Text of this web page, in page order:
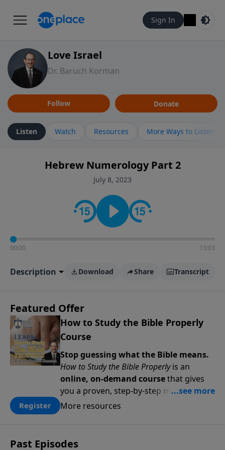
Sign In
Love Israel
Dr. Baruch Korman
Follow Donate
Listen Watch Resources More Ways to Listen
Hebrew Numerology Part 2
July 8, 2023
00:00 13:03
Description Download Share Transcript
Featured Offer
How to Study the Bible Properly
Course
Stop guessing what the Bible means.
How to Study the Bible Properlyis an
online, on-demand coursethat gives
you a proven, step-by-step methodology
for studying Scripture accurately and
or ready to go deeper, this course
Register More resources
Past Episodes